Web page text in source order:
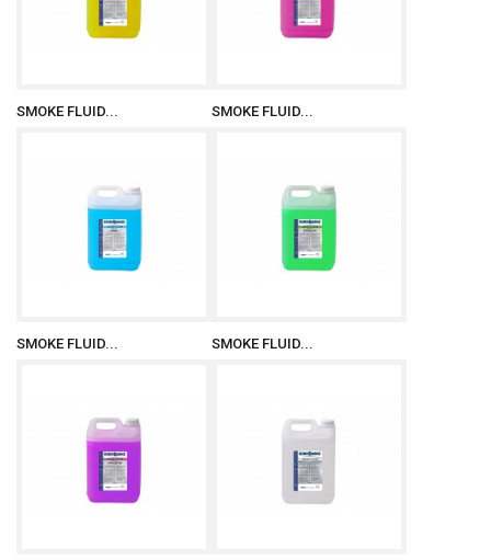
SMOKE FLUID... SMOKE FLUID...
SMOKE FLUID... SMOKE FLUID...